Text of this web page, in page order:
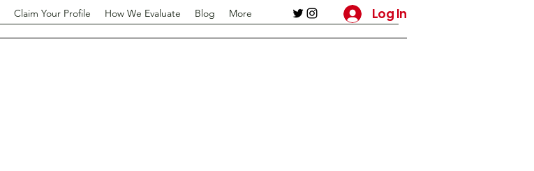
Log In
Claim Your Profile How We Evaluate Blog More